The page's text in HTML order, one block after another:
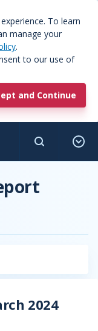
To learn
manage your
.
to our use of
and Continue
2024